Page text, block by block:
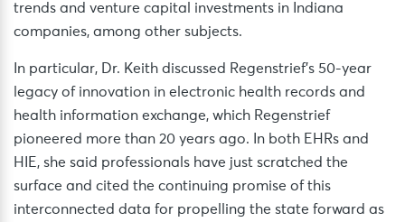
trends and venture capital investments in Indiana
companies, among other subjects.
In particular, Dr. Keith discussed Regenstrief’s 50-year
legacy of innovation in electronic health records and
health information exchange, which Regenstrief
pioneered more than 20 years ago. In both EHRs and
HIE, she said professionals have just scratched the
surface and cited the continuing promise of this
interconnected data for propelling the state forward as